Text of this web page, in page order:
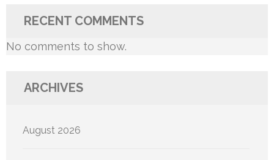
RECENT COMMENTS
No comments to show.
ARCHIVES
August 2026